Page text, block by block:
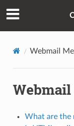
Webmail
What are the